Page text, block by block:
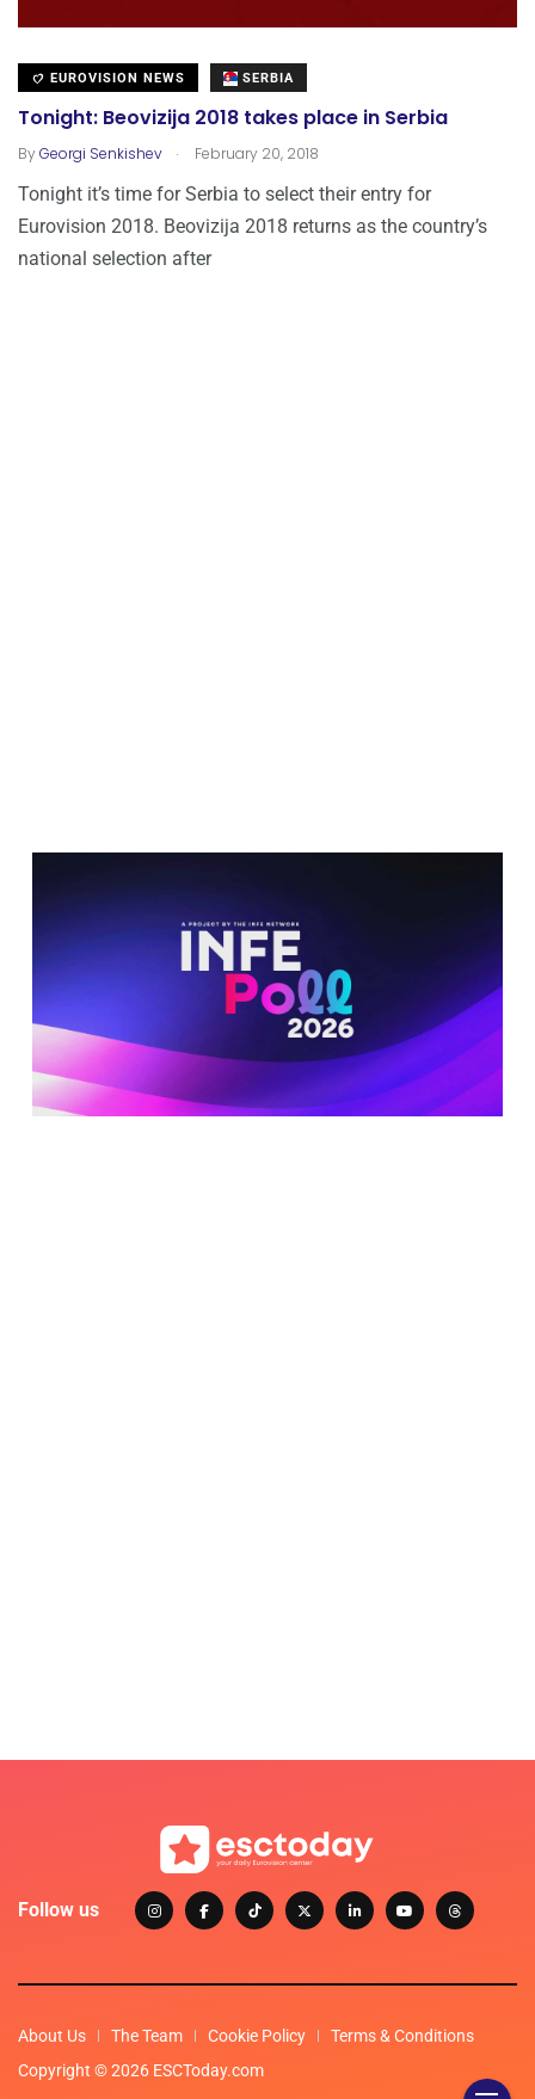
EUROVISION NEWS SERBIA
Tonight: Beovizija 2018 takes place in Serbia
ByGeorgi Senkishev . February 20, 2018
Tonight it’s time for Serbia to select their entry for
Eurovision 2018. Beovizija 2018 returns as the country’s
national selection after
Follow us
About Us The Team Cookie Policy
Terms & Conditions
Copyright © 2026 ESCToday.com